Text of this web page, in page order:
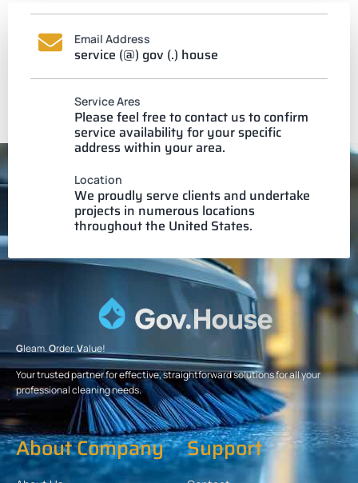
Email Address
service (@) gov (.) house
Service Ares
Please feel free to contact us to confirm
service availability for your specific
address within your area.
Location
We proudly serve clients and undertake
projects in numerous locations
throughout the United States.
Gleam.Order.Value!
Your trusted partner for effective, straightforward solutions for all your
professional cleaning needs.
About Company Support